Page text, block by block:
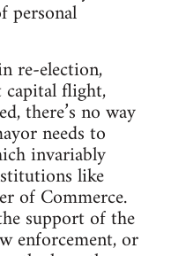
personal
re-election,
capital flight,
there’s no way
needs to
invariably
like
of Commerce.
support of the
enforcement, or